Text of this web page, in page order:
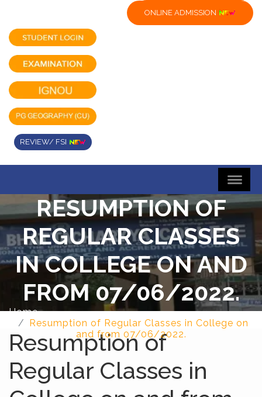
ONLINE ADMISSION
REVIEW/ FSI
RESUMPTION OF
REGULAR CLASSES
IN COLLEGE ON AND
FROM 07/06/2022.
Home
Resumption of Regular Classes in College on
and from 07/06/2022.
Resumption of
Regular Classes in